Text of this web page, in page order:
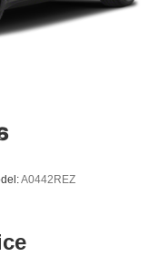
A0442REZ